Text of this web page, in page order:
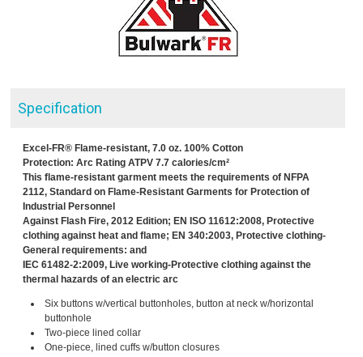
Specification
Excel-FR® Flame-resistant, 7.0 oz. 100% Cotton
Protection: Arc Rating ATPV 7.7 calories/cm²
This flame-resistant garment meets the requirements of NFPA
2112, Standard on Flame-Resistant Garments for Protection of
Industrial Personnel
Against Flash Fire, 2012 Edition; EN ISO 11612:2008, Protective
clothing against heat and flame; EN 340:2003, Protective clothing-
General requirements: and
IEC 61482-2:2009, Live working-Protective clothing against the
thermal hazards of an electric arc
Six buttons w/vertical buttonholes, button at neck w/horizontal
buttonhole
Two-piece lined collar
One-piece, lined cuffs w/button closures